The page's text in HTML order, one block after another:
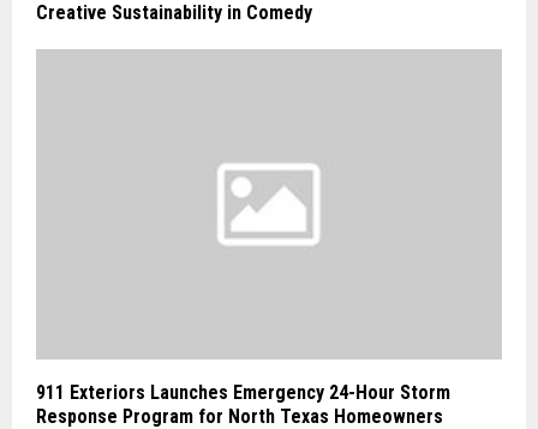
Creative Sustainability in Comedy
911 Exteriors Launches Emergency 24-Hour Storm
Response Program for North Texas Homeowners